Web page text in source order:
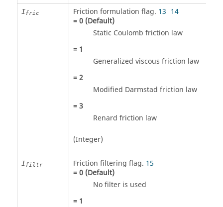
Ifric Friction formulation flag. 13 14
=0(Default)
Static Coulomb friction law
= 1
Generalized viscous friction law
=2
Modified Darmstad friction law
=3
Renard friction law
(Integer)
Ifiltr Friction filtering flag. 15
=0(Default)
No filter is used
= 1